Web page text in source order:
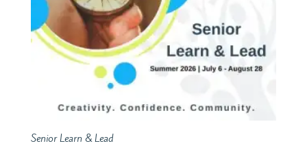
Senior Learn & Lead